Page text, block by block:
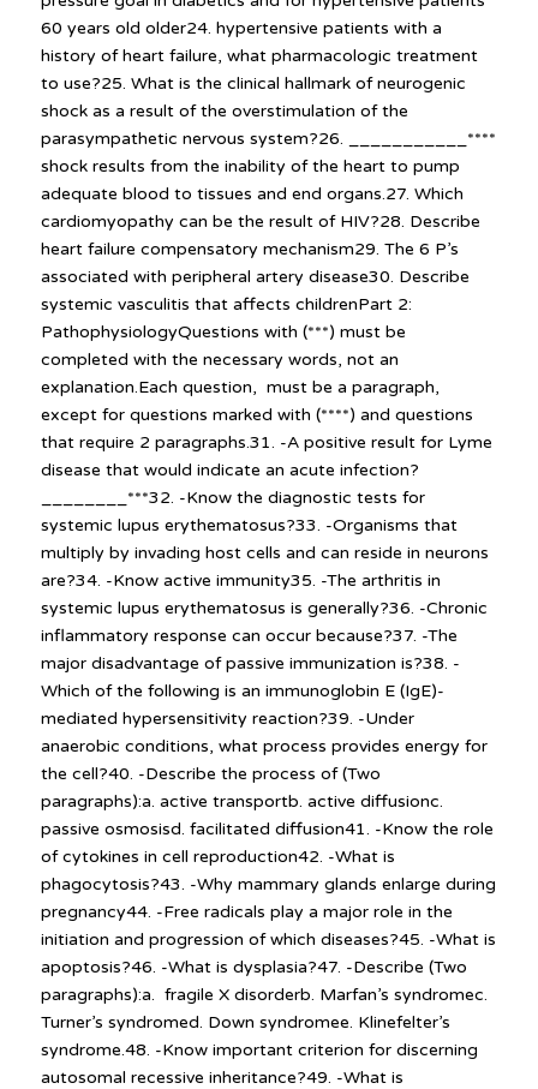
60 years old older24. hypertensive patients with a
history of heart failure, what pharmacologic treatment
to use?25. What is the clinical hallmark of neurogenic
shock as a result of the overstimulation of the
parasympathetic nervous system?26. ___________****
shock results from the inability of the heart to pump
adequate blood to tissues and end organs.27. Which
cardiomyopathy can be the result of HIV?28. Describe
heart failure compensatory mechanism29. The 6 P’s
associated with peripheral artery disease30. Describe
systemic vasculitis that affects childrenPart 2:
PathophysiologyQuestions with (***) must be
completed with the necessary words, not an
explanation.Each question, must be a paragraph,
except for questions marked with (****) and questions
that require 2 paragraphs.31. -A positive result for Lyme
disease that would indicate an acute infection?
________***32. -Know the diagnostic tests for
systemic lupus erythematosus?33. -Organisms that
multiply by invading host cells and can reside in neurons
are?34. -Know active immunity35. -The arthritis in
systemic lupus erythematosus is generally?36. -Chronic
inflammatory response can occur because?37. -The
major disadvantage of passive immunization is?38. -
Which of the following is an immunoglobin E (IgE)-
mediated hypersensitivity reaction?39. -Under
anaerobic conditions, what process provides energy for
the cell?40. -Describe the process of (Two
paragraphs):a. active transportb. active diffusionc.
passive osmosisd. facilitated diffusion41. -Know the role
of cytokines in cell reproduction42. -What is
phagocytosis?43. -Why mammary glands enlarge during
pregnancy44. -Free radicals play a major role in the
initiation and progression of which diseases?45. -What is
apoptosis?46. -What is dysplasia?47. -Describe (Two
paragraphs):a. fragile X disorderb. Marfan’s syndromec.
Turner’s syndromed. Down syndromee. Klinefelter’s
syndrome.48. -Know important criterion for discerning
autosomal recessive inheritance?49. -What is